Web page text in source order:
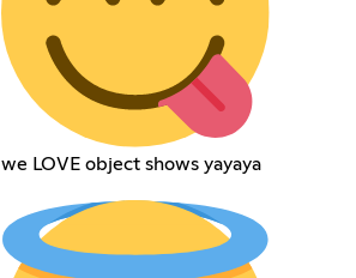
we LOVE object shows yayaya